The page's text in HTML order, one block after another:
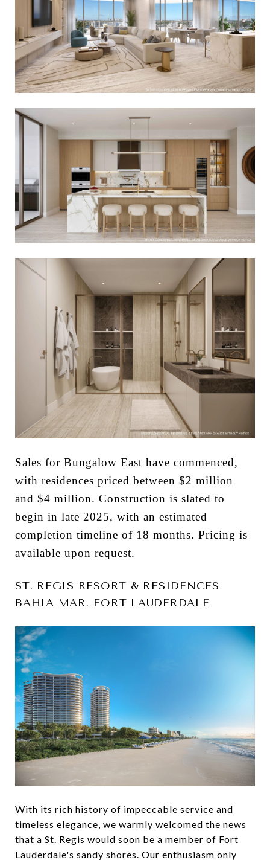
Sales for Bungalow East have commenced,
with residences priced between $2 million
and $4 million. Construction is slated to
begin in late 2025, with an estimated
completion timeline of 18 months. Pricing is
available upon request.
ST. REGIS RESORT & RESIDENCES
BAHIA MAR, FORT LAUDERDALE
With its rich history of impeccable service and
timeless elegance, we warmly welcomed the news
that a St. Regis would soon be a member of Fort
Lauderdale's sandy shores. Our enthusiasm only